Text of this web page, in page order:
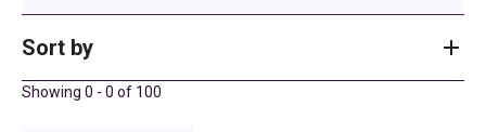
Children's Homes
Children's Services
County Spotlight
2026
2025
Showing 0 - 0 of 100
Sort by